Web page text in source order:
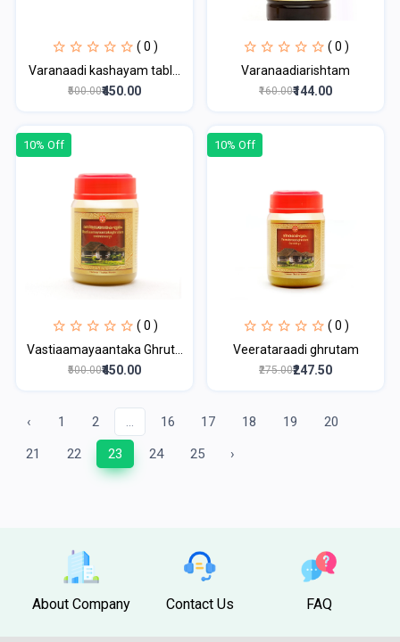
( 0 )
Varanaadi kashayam tabl...
₹500.00₹450.00
( 0 )
Varanaadiarishtam
₹160.00₹144.00
10% Off
( 0 )
Vastiaamayaantaka Ghrut...
₹500.00₹450.00
10% Off
( 0 )
Veerataraadi ghrutam
₹275.00₹247.50
‹ 1 2 ... 16 17 18 19 20
21 22 23 24 25 ›
About Company Contact Us FAQ